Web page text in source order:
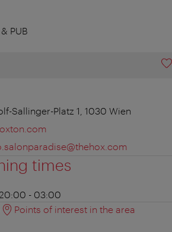
PUB
Sallinger-Platz 1, 1030 Wien
times
- 03:00
Points of interest in the area